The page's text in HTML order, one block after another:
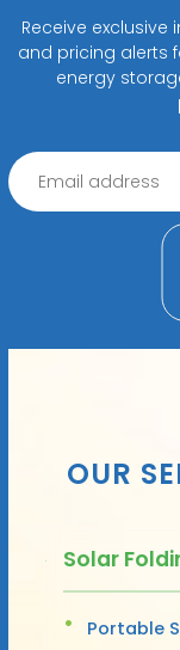
Receive
and pricing alerts
energy
OUR
Solar
Portable